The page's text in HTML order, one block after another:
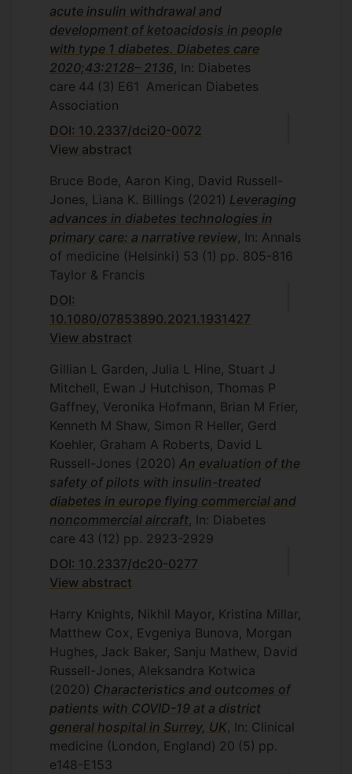
acute insulin withdrawal and
development of ketoacidosis in people
with type 1 diabetes. Diabetes care
2020;43:2128– 2136, In: Diabetes
care 44 (3) E61 American Diabetes
Association
DOI: 10.2337/dci20-0072
View abstract
Bruce Bode, Aaron King, David Russell-
Jones, Liana K. Billings (2021) Leveraging
advances in diabetes technologies in
primary care: a narrative review, In: Annals
of medicine (Helsinki) 53 (1) pp. 805-816
Taylor & Francis
DOI:
10.1080/07853890.2021.1931427
View abstract
Gillian L Garden, Julia L Hine, Stuart J
Mitchell, Ewan J Hutchison, Thomas P
Gaffney, Veronika Hofmann, Brian M Frier,
Kenneth M Shaw, Simon R Heller, Gerd
Koehler, Graham A Roberts, David L
Russell-Jones (2020) An evaluation of the
safety of pilots with insulin-treated
diabetes in europe flying commercial and
noncommercial aircraft, In: Diabetes
care 43 (12) pp. 2923-2929
DOI: 10.2337/dc20-0277
View abstract
Harry Knights, Nikhil Mayor, Kristina Millar,
Matthew Cox, Evgeniya Bunova, Morgan
Hughes, Jack Baker, Sanju Mathew, David
Russell-Jones, Aleksandra Kotwica
(2020) Characteristics and outcomes of
patients with COVID-19 at a district
general hospital in Surrey, UK, In: Clinical
medicine (London, England) 20 (5) pp.
e148-E153